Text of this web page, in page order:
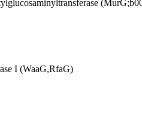
I (WaaG,RfaG)